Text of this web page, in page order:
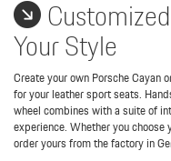
Your Style
Create your own Porsche Cayan
for your leather sport seats.
wheel combines with a suite of
experience. Whether you
order yours from the factory in